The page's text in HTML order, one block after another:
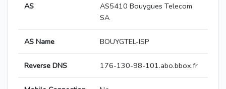
AS
AS5410 Bouygues Telecom
SA
AS Name BOUYGTEL-ISP
Reverse DNS 176-130-98-101.abo.bbox.fr